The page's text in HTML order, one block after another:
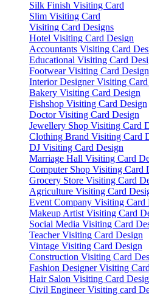
Silk Finish Visiting Card
Slim Visiting Card
Visiting Card Designs
Hotel Visiting Card Design
Accountants Visiting Card
Educational Visiting Card
Footwear Visiting Card Design
Interior Designer Visiting
Bakery Visiting Card Design
Fishshop Visiting Card Design
Doctor Visiting Card Design
Jewellery Shop Visiting Card
Clothing Brand Visiting Card
DJ Visiting Card Design
Marriage Hall Visiting Card
Computer Shop Visiting Card
Grocery Store Visiting Card
Agriculture Visiting Card
Event Company Visiting Card
Makeup Artist Visiting Card
Social Media Visiting Card
Teacher Visiting Card Design
Vintage Visiting Card Design
Construction Visiting Card
Fashion Designer Visiting
Hair Salon Visiting Card
Civil Engineer Visiting card